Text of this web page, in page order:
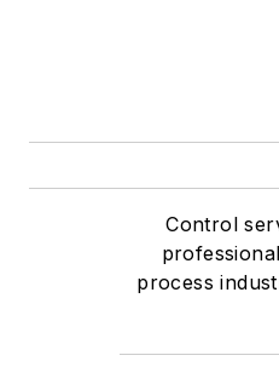
Control
process